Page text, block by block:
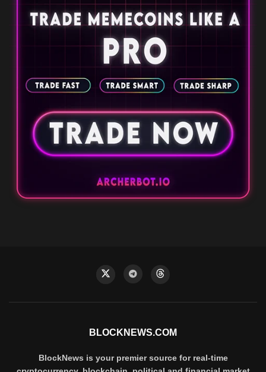
BLOCKNEWS.COM
BlockNews is your premier source for real-time